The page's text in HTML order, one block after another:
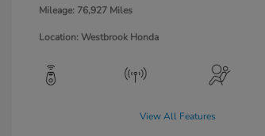
Mileage: 76,927 Miles
Location: Westbrook Honda
View All Features